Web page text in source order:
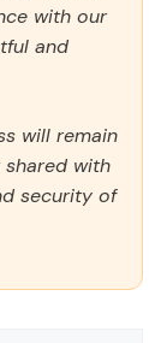
with our
and
will remain
with
security of